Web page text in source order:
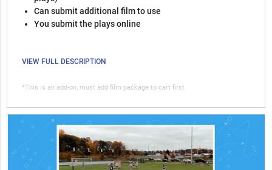
Can submit additional film to use
You submit the plays online
VIEW FULL DESCRIPTION
*This is an add-on, must add film package to cart first